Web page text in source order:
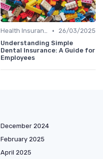
Health Insurance •
26/03/2025
Understanding Simple
Dental Insurance: A Guide for
Employees
December 2024
February 2025
April 2025